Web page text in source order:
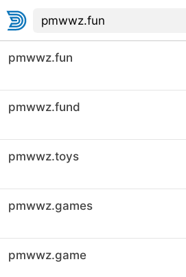
pmwwz.fun
pmwwz.fund
pmwwz.toys
pmwwz.games
pmwwz.game